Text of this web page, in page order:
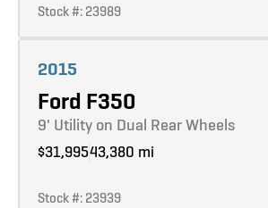
Stock #: 23989
2015
Ford F350
9' Utility on Dual Rear Wheels
$31,99543,380 mi
Stock #: 23939